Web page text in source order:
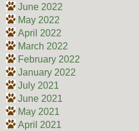
June 2022
May 2022
April 2022
March 2022
February 2022
January 2022
July 2021
June 2021
May 2021
April 2021